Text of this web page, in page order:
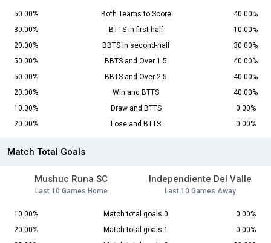
50.00% Both Teams to Score
40.00%
30.00%
BTTS in first-half
10.00%
20.00%
BBTS in second-half
30.00%
50.00%
BBTS and Over 1.5
40.00%
50.00%
BBTS and Over 2.5
40.00%
20.00%
Win and BTTS
40.00%
10.00%
Draw and BTTS
0.00%
20.00%
Lose and BTTS 0.00%
Match Total Goals
Mushuc Runa SC
Last 10 Games Home
Independiente Del Valle
Last 10 Games Away
10.00% Match total goals 0
0.00%
20.00%
Match total goals 1
0.00%